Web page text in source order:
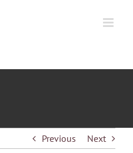
Previous Next